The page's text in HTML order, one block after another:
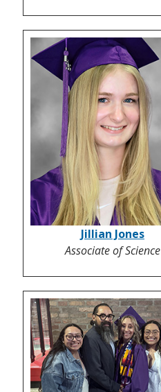
Jillian Jones
Associate of Science